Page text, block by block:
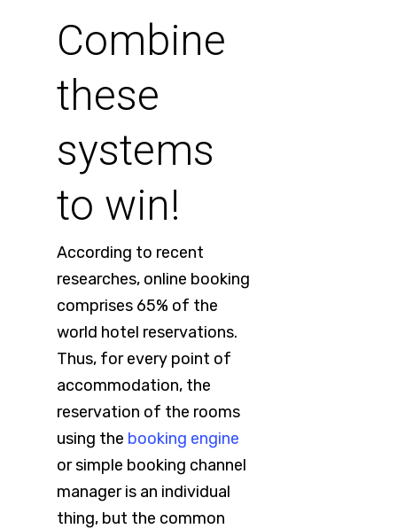
Combine
these
systems
to win!
According to recent
researches, online booking
comprises 65% of the
world hotel reservations.
Thus, for every point of
accommodation, the
reservation of the rooms
using the booking engine
or simple booking channel
manager is an individual
thing, but the common